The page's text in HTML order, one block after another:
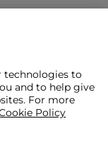
for?
technologies to
and to help give
For more
Policy